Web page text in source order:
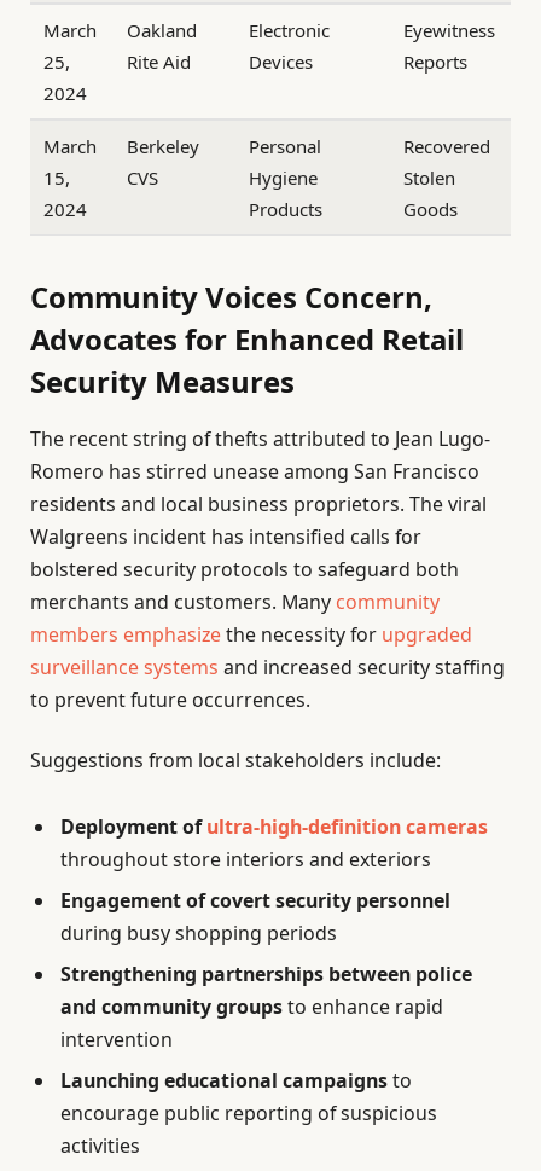
March
25,
2024
Oakland
Rite Aid
Electronic
Devices
Eyewitness
Reports
March
15,
2024
Berkeley
CVS
Personal
Hygiene
Products
Recovered
Stolen
Goods
Community Voices Concern,
Advocates for Enhanced Retail
Security Measures
The recent string of thefts attributed to Jean Lugo-
Romero has stirred unease among San Francisco
residents and local business proprietors. The viral
Walgreens incident has intensified calls for
bolstered security protocols to safeguard both
merchants and customers. Many community
members emphasizethe necessity for upgraded
surveillance systems and increased security staffing
to prevent future occurrences.
Suggestions from local stakeholders include:
Deployment ofultra-high-definition cameras
throughout store interiors and exteriors
Engagement of covert security personnel
during busy shopping periods
Strengthening partnerships between police
and community groupsto enhance rapid
intervention
Launching educational campaignsto
encourage public reporting of suspicious
activities